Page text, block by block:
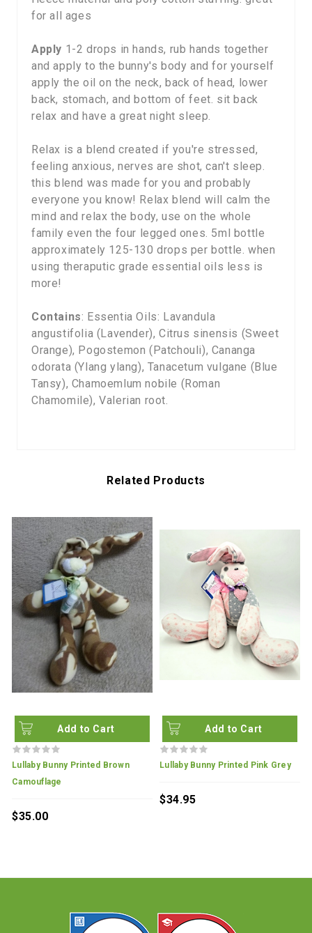
for all ages
Apply 1-2 drops in hands, rub hands together
and apply to the bunny's body and for yourself
apply the oil on the neck, back of head, lower
back, stomach, and bottom of feet. sit back
relax and have a great night sleep.
Relax is a blend created if you're stressed,
feeling anxious, nerves are shot, can't sleep.
this blend was made for you and probably
everyone you know! Relax blend will calm the
mind and relax the body, use on the whole
family even the four legged ones. 5ml bottle
approximately 125-130 drops per bottle. when
using theraputic grade essential oils less is
more!
Contains: Essentia Oils: Lavandula
angustifolia (Lavender), Citrus sinensis (Sweet
Orange), Pogostemon (Patchouli), Cananga
odorata (Ylang ylang), Tanacetum vulgane (Blue
Tansy), Chamoemlum nobile (Roman
Chamomile), Valerian root.
Related Products
Add to Cart
Lullaby Bunny Printed Brown
Camouflage
$35.00
Add to Cart
Lullaby Bunny Printed Pink Grey
$34.95